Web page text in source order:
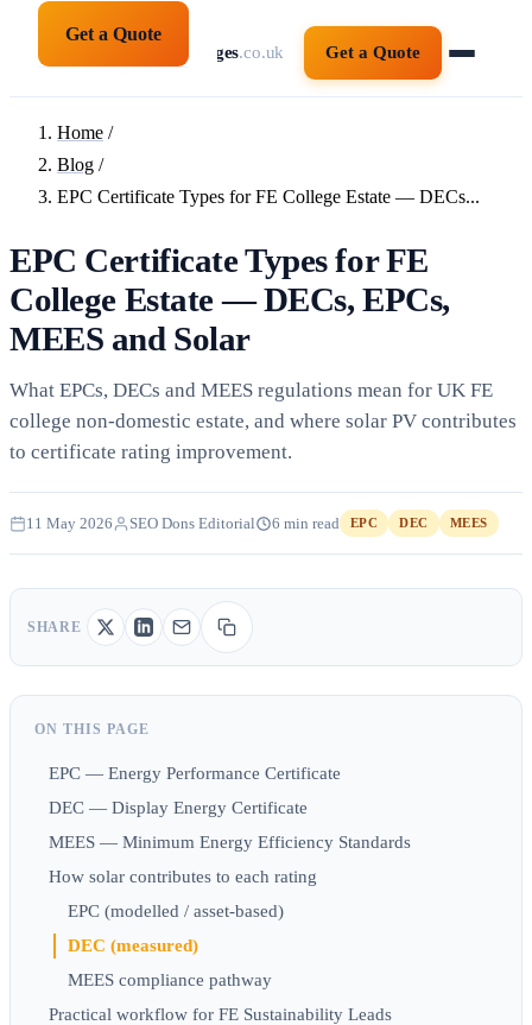
solarpanelsforcolleges.co.uk Get a Quote
Get a Quote
Home /
Blog /
EPC Certificate Types for FE College Estate — DECs...
EPC Certificate Types for FE
College Estate — DECs, EPCs,
MEES and Solar
What EPCs, DECs and MEES regulations mean for UK FE
college non-domestic estate, and where solar PV contributes
to certificate rating improvement.
11 May 2026 SEO Dons Editorial 6 min read EPC DEC MEES
SHARE
ON THIS PAGE
EPC — Energy Performance Certificate
DEC — Display Energy Certificate
MEES — Minimum Energy Efficiency Standards
How solar contributes to each rating
EPC (modelled / asset-based)
DEC (measured)
MEES compliance pathway
Practical workflow for FE Sustainability Leads